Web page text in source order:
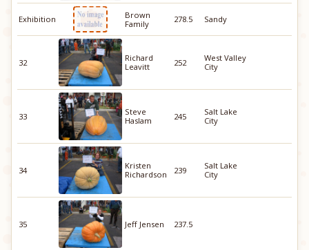
Exhibition
Brown
Family
278.5 Sandy
32
Richard
Leavitt
252
West Valley
City
33
Steve
Haslam
245
Salt Lake
City
34
Kristen
Richardson
239
Salt Lake
City
35 Jeff Jensen 237.5